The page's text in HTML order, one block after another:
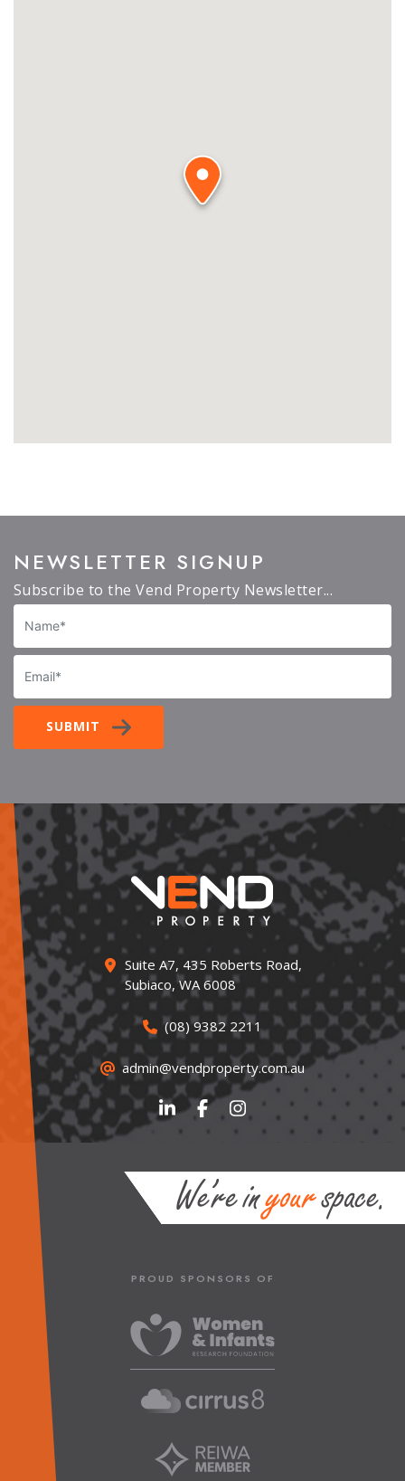
NEWSLETTER SIGNUP
Subscribe to the Vend Property Newsletter...
Name
Email
SUBMIT
Suite A7, 435 Roberts Road,
Subiaco, WA 6008
(08) 9382 2211
admin@vendproperty.com.au
PROUD SPONSORS OF